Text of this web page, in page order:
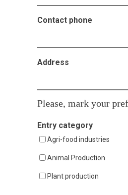
Contact phone
Address
Please, mark your
Entry category
Agri-food industries
Animal Production
Plant production